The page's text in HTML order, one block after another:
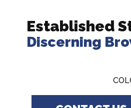
Established
Discerning